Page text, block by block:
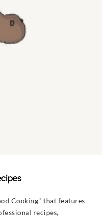
Cooking" that features
recipes,